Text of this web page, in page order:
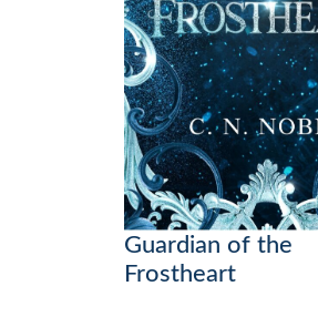
Guardian of the
Frostheart